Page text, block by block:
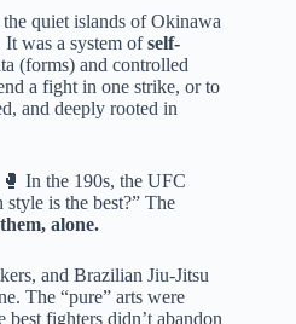
quiet islands of Okinawa
It was a system ofself-
(forms) and controlled
a fight in one strike, or to
and deeply rooted in
In the 190s, the UFC
is the best?” The
alone.
and Brazilian Jiu-Jitsu
The “pure” arts were
best fighters didn’t abandon